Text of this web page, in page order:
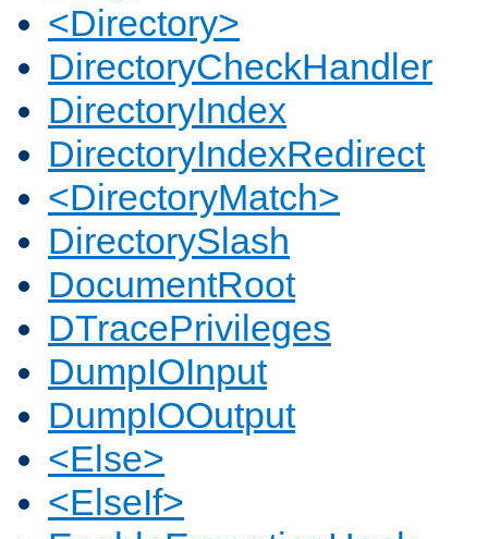
<Directory>
DirectoryCheckHandler
DirectoryIndex
DirectoryIndexRedirect
<DirectoryMatch>
DirectorySlash
DocumentRoot
DTracePrivileges
DumpIOInput
DumpIOOutput
<Else>
<ElseIf>